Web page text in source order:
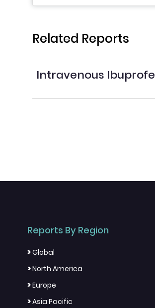
Related Reports
Intravenous
Reports By Region
>Global
>North America
>Europe
>Asia Pacific